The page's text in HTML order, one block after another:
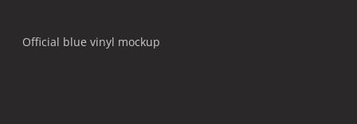
Official blue vinyl mockup